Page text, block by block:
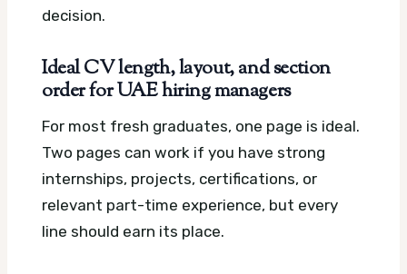
decision.
Ideal CV length, layout, and section
order for UAE hiring managers
For most fresh graduates, one page is ideal.
Two pages can work if you have strong
internships, projects, certifications, or
relevant part-time experience, but every
line should earn its place.